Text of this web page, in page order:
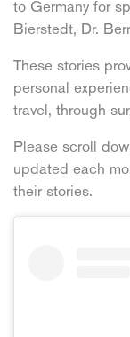
to Germany for
Bierstedt, Dr.
These stories
personal
travel, through
Please scroll
updated each
their stories.